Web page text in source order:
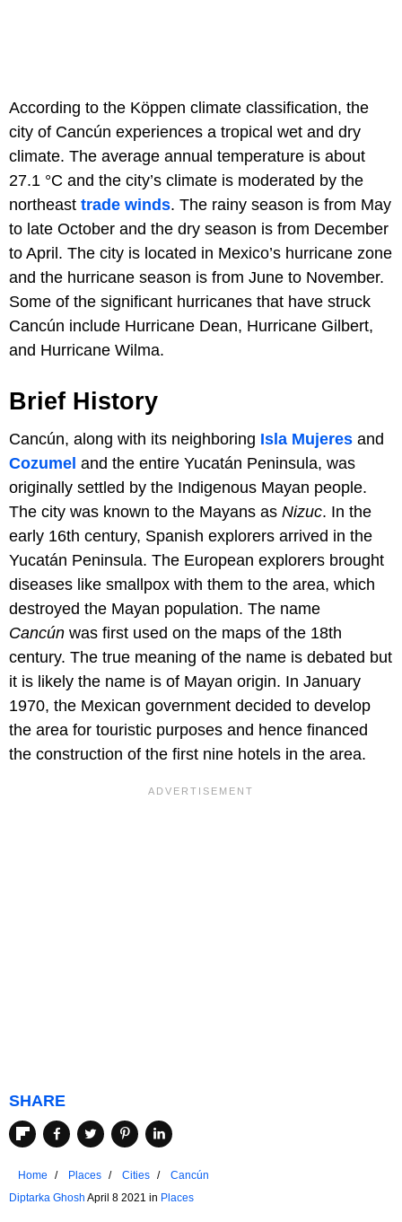
According to the Köppen climate classification, the
city of Cancún experiences a tropical wet and dry
climate. The average annual temperature is about
27.1 °C and the city’s climate is moderated by the
northeast trade winds. The rainy season is from May
to late October and the dry season is from December
to April. The city is located in Mexico’s hurricane zone
and the hurricane season is from June to November.
Some of the significant hurricanes that have struck
Cancún include Hurricane Dean, Hurricane Gilbert,
and Hurricane Wilma.
Brief History
Cancún, along with its neighboring Isla Mujeres and
Cozumel and the entire Yucatán Peninsula, was
originally settled by the Indigenous Mayan people.
The city was known to the Mayans as Nizuc. In the
early 16th century, Spanish explorers arrived in the
Yucatán Peninsula. The European explorers brought
diseases like smallpox with them to the area, which
destroyed the Mayan population. The name
Cancún was first used on the maps of the 18th
century. The true meaning of the name is debated but
it is likely the name is of Mayan origin. In January
1970, the Mexican government decided to develop
the area for touristic purposes and hence financed
the construction of the first nine hotels in the area.
SHARE
Home Places Cities
Cancún
Diptarka Ghosh April 8 2021 in Places